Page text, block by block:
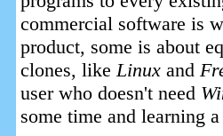
commercial software is
product, some is about
clones, likeLinux and
user who doesn't need
some time and learning